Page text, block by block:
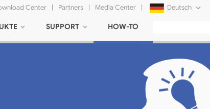
Center | Partners | Media Center | Deutsch
日本語
Русский
SUPPORT HOW-TO